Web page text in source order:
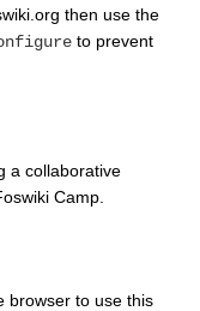
then use the
to prevent
a collaborative
Camp.
browser to use this